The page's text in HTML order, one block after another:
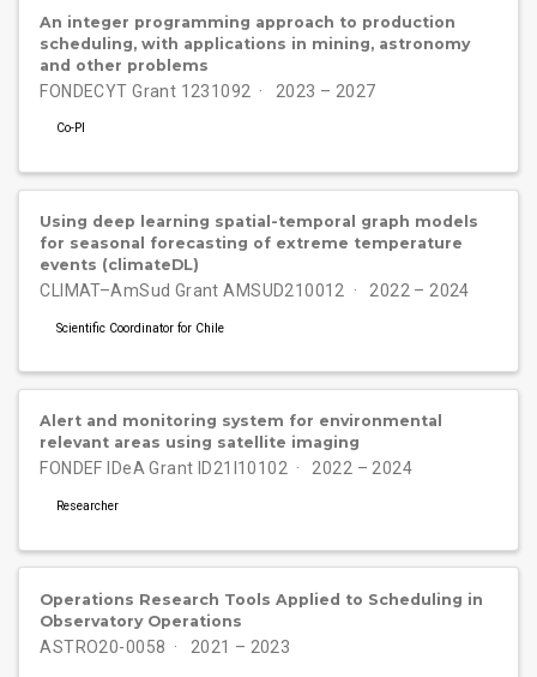
An integer programming approach to production
scheduling, with applications in mining, astronomy
and other problems
FONDECYT Grant 1231092 2023 – 2027
Co-PI
Using deep learning spatial-temporal graph models
for seasonal forecasting of extreme temperature
events (climateDL)
CLIMAT–AmSud Grant AMSUD210012 2022 – 2024
Scientific Coordinator for Chile
Alert and monitoring system for environmental
relevant areas using satellite imaging
FONDEF IDeA Grant ID21I10102 2022 – 2024
Researcher
Operations Research Tools Applied to Scheduling in
Observatory Operations
ASTRO20-0058 2021 – 2023